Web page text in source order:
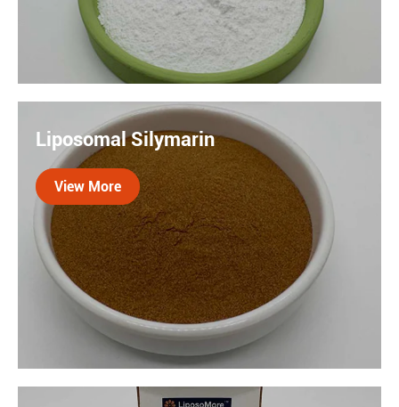
Resveratrol is a naturally occurring phytochemical. It
is poorly soluble in water and difficult to absorb. Our
Liposome technology encapsulates resveratrol in a
lipid bilayer, increasing relative absorption by about 14
times.

Liposomal Silymarin
View More
Silymarin is a natural flavonoid compound extracted